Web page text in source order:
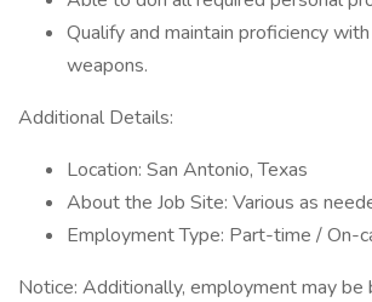
Qualify and maintain proficiency
weapons.
Additional Details:
Location: San Antonio, Texas
About the Job Site: Various as
Employment Type: Part-time / On-
Notice: Additionally, employment may be